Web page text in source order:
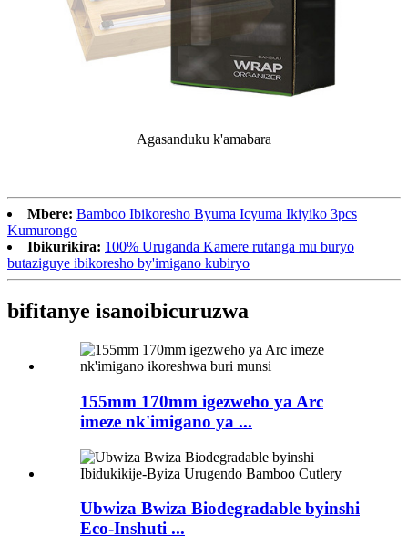
Agasanduku k'amabara
Mbere: Bamboo Ibikoresho Byuma Icyuma Ikiyiko 3pcs
Kumurongo
Ibikurikira: 100% Uruganda Kamere rutanga mu buryo
butaziguye ibikoresho by'imigano kubiryo
bifitanye isanoibicuruzwa
155mm 170mm igezweho ya Arc
imeze nk'imigano ya ...
Ubwiza Bwiza Biodegradable byinshi
Eco-Inshuti ...